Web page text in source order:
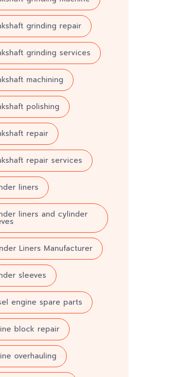
grinding repair
grinding services
machining
polishing
repair
repair services
liners
liners and cylinder
Liners Manufacturer
sleeves
engine spare parts
block repair
overhauling